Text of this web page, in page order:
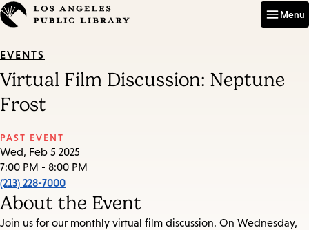
in
keywords
Menu
EVENTS
Virtual Film Discussion: Neptune
Frost
PAST EVENT
Wed, Feb 5 2025
7:00 PM - 8:00 PM
(213) 228-7000
About the Event
Join us for our monthly virtual film discussion. On Wednesday,